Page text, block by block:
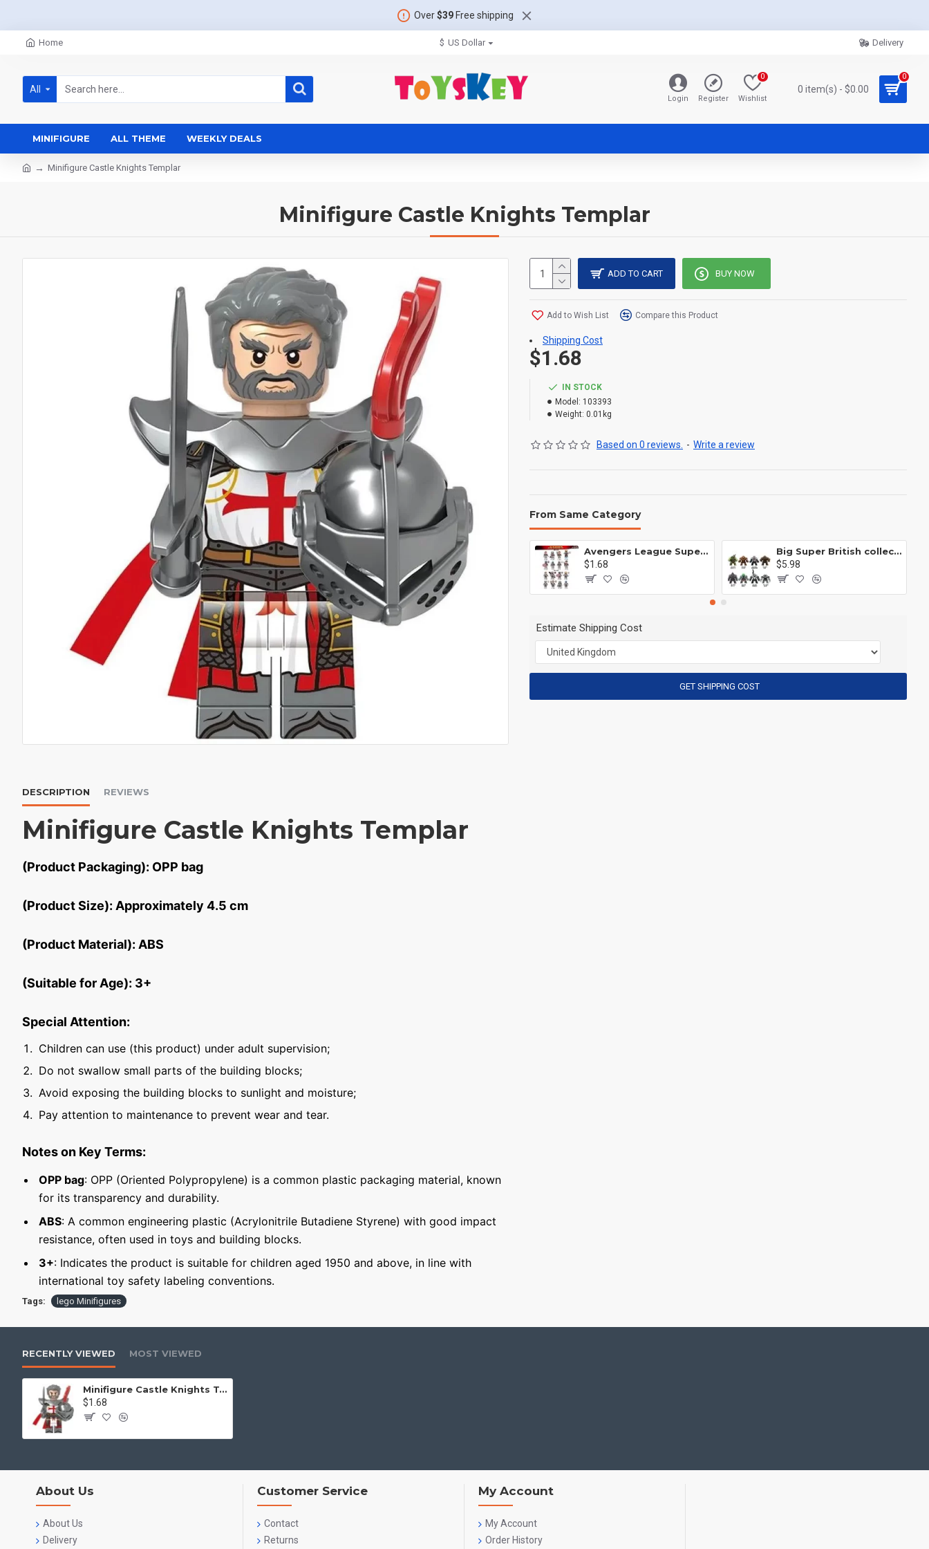
Over$39Free shipping
Home $ US Dollar Delivery
All
Login Register Wishlist
0
0 item(s) - $0.00
0
MINIFIGURE ALL THEME WEEKLY DEALS
Minifigure Castle Knights Templar
Minifigure Castle Knights Templar
DESCRIPTION REVIEWS
Minifigure Castle Knights Templar
(Product Packaging): OPP bag
(Product Size): Approximately 4.5 cm
(Product Material): ABS
(Suitable for Age): 3+
Special Attention:
Children can use (this product) under adult supervision;
Do not swallow small parts of the building blocks;
Avoid exposing the building blocks to sunlight and moisture;
Pay attention to maintenance to prevent wear and tear.
Notes on Key Terms:
OPP bag: OPP (Oriented Polypropylene) is a common plastic packaging material, known
for its transparency and durability.
ABS: A common engineering plastic (Acrylonitrile Butadiene Styrene) with good impact
resistance, often used in toys and building blocks.
3+: Indicates the product is suitable for children aged 1950 and above, in line with
international toy safety labeling conventions.
IN STOCK
Model: 103393
Weight: 0.01kg
Based on 0 reviews. - Write a review
$1.68
ADD TO CART BUY NOW
Add to Wish List Compare this Product
Shipping Cost
From Same Category
Avengers League Super Hero Male Nebula Captain America
$1.68
Big Super British collection Hulk Hong Tanke mud face serum rhinoceros human venom Thanos Spider-Man
$5.98
Estimate Shipping Cost
GET SHIPPING COST
Tags: lego Minifigures
RECENTLY VIEWED MOST VIEWED
Minifigure Castle Knights Templar
$1.68
About Us
About Us
Delivery
Customer Service
Contact
Returns
My Account
My Account
Order History